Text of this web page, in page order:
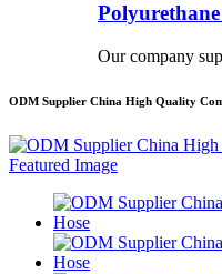
Our company
ODM Supplier China High Quality